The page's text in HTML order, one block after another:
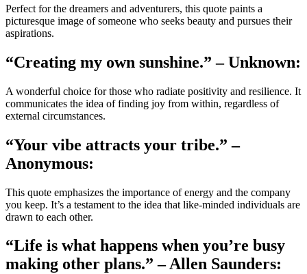
Perfect for the dreamers and adventurers, this quote paints a
picturesque image of someone who seeks beauty and pursues their
aspirations.
“Creating my own sunshine.” – Unknown:
A wonderful choice for those who radiate positivity and resilience. It
communicates the idea of finding joy from within, regardless of
external circumstances.
“Your vibe attracts your tribe.” –
Anonymous:
This quote emphasizes the importance of energy and the company
you keep. It’s a testament to the idea that like-minded individuals are
drawn to each other.
“Life is what happens when you’re busy
making other plans.” – Allen Saunders: